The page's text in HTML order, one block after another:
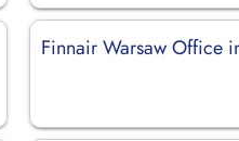
Finnair Warsaw Office